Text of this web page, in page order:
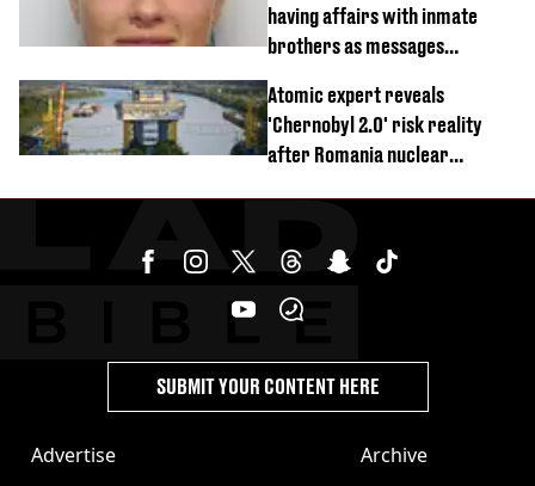
having affairs with inmate
brothers as messages
Atomic expert reveals
'Chernobyl 2.0' risk reality
after Romania nuclear
Advertise
Archive
SUBMIT YOUR CONTENT HERE